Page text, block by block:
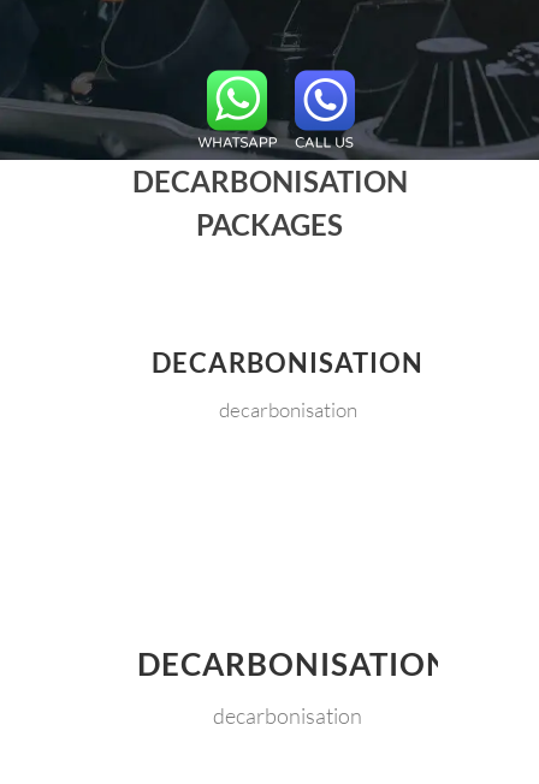
DECARBONISATION
PACKAGES
DECARBONISATION
decarbonisation
DECARBONISATION
decarbonisation